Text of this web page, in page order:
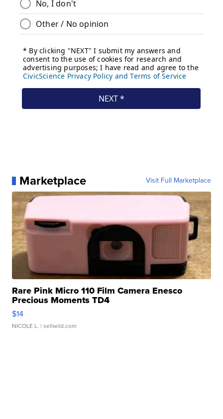
Marketplace Visit Full Marketplace
Rare Pink Micro 110 Film Camera Enesco
Precious Moments TD4
$14
NICOLE L. | sellwild.com